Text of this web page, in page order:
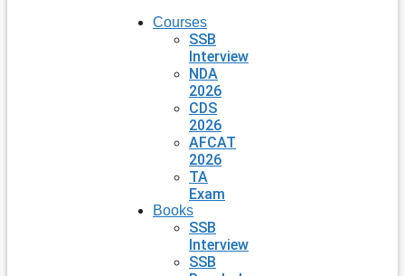
Courses
SSB
Interview
NDA
2026
CDS
2026
AFCAT
2026
TA
Exam
Books
SSB
Interview
SSB